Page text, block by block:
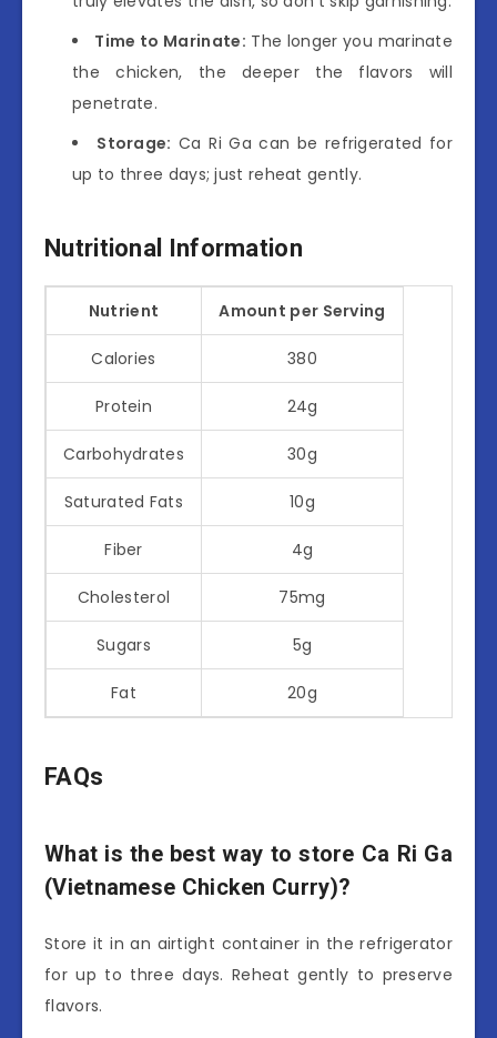
Time to Marinate: The longer you marinate
the chicken, the deeper the flavors will
penetrate.
Storage: Ca Ri Ga can be refrigerated for
up to three days; just reheat gently.
Nutritional Information
Nutrient Amount per Serving
Calories 380
Protein 24g
Carbohydrates 30g
Saturated Fats 10g
Fiber 4g
Cholesterol 75mg
Sugars 5g
Fat 20g
FAQs
What is the best way to store Ca Ri Ga
(Vietnamese Chicken Curry)?
Store it in an airtight container in the refrigerator
for up to three days. Reheat gently to preserve
flavors.